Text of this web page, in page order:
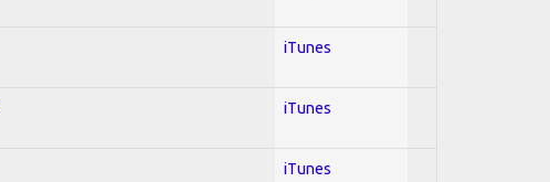
iTunes
iTunes
iTunes